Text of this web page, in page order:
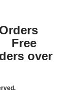
Free
over